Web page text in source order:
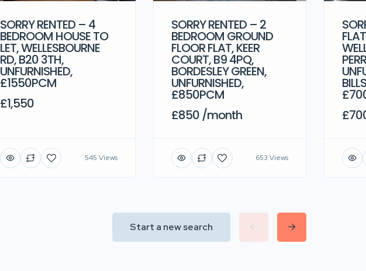
SORRY RENTED – 4
BEDROOM HOUSE TO
LET, WELLESBOURNE
RD, B20 3TH,
UNFURNISHED,
£1550PCM
£1,550
545 Views
SORRY RENTED – 2
BEDROOM GROUND
FLOOR FLAT, KEER
COURT, B9 4PQ,
BORDESLEY GREEN,
UNFURNISHED,
£850PCM
£850 /month
653 Views
Start a new search